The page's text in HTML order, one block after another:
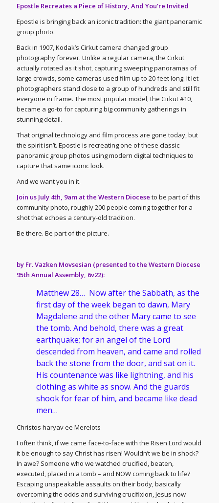
Epostle Recreates a Piece of History, And You’re Invited
Epostle is bringing back an iconic tradition: the giant panoramic
group photo.
Back in 1907, Kodak’s Cirkut camera changed group
photography forever. Unlike a regular camera, the Cirkut
actually rotated as it shot, capturing sweeping panoramas of
large crowds, some cameras used film up to 20 feet long. It let
photographers stand close to a group of hundreds and still fit
everyone in frame. The most popular model, the Cirkut #10,
became a go-to for capturing big community gatherings in
stunning detail.
That original technology and film process are gone today, but
the spirit isn’t. Epostle is recreating one of these classic
panoramic group photos using modern digital techniques to
capture that same iconic look.
And we want you in it.
Join us July 4th, 9am at the Western Diocese to be part of this
community photo, roughly 200 people coming together for a
shot that echoes a century-old tradition.
Be there. Be part of the picture.
by Fr. Vazken Movsesian (presented to the Western Diocese
95th Annual Assembly, 6v22):
Matthew 28… Now after the Sabbath, as the
first day of the week began to dawn, Mary
Magdalene and the other Mary came to see
the tomb. And behold, there was a great
earthquake; for an angel of the Lord
descended from heaven, and came and rolled
back the stone from the door, and sat on it.
His countenance was like lightning, and his
clothing as white as snow. And the guards
shook for fear of him, and became like dead
men…
Christos haryav ee Merelots
I often think, if we came face-to-face with the Risen Lord would
it be enough to say Christ has risen! Wouldn’t we be in shock?
In awe? Someone who we watched crucified, beaten,
executed, placed in a tomb – and NOW coming back to life?
Escaping unspeakable assaults on their body, basically
overcoming the odds and surviving crucifixion, Jesus now